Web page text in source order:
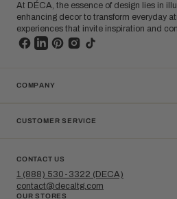
At DÉCA, the essence of design lies in
enhancing decor to transform everyday
experiences that invite inspiration and
COMPANY
CUSTOMER SERVICE
CONTACT US
1 (888) 530-3322 (DECA)
contact@decaltg.com
OUR STORES